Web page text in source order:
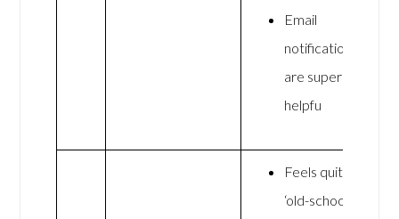
Email
notifications
are super
helpfu
Feels quite
‘old-school’